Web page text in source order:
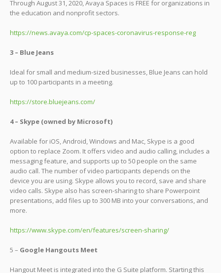
Through August 31, 2020, Avaya Spaces is FREE for organizations in
the education and nonprofit sectors.
https://news.avaya.com/cp-spaces-coronavirus-response-reg
3 – Blue Jeans
Ideal for small and medium-sized businesses, Blue Jeans can hold
up to 100 participants in a meeting.
https://store.bluejeans.com/
4 – Skype (owned by Microsoft)
Available for iOS, Android, Windows and Mac, Skype is a good
option to replace Zoom. It offers video and audio calling, includes a
messaging feature, and supports up to 50 people on the same
audio call. The number of video participants depends on the
device you are using. Skype allows you to record, save and share
video calls. Skype also has screen-sharing to share Powerpoint
presentations, add files up to 300 MB into your conversations, and
more.
https://www.skype.com/en/features/screen-sharing/
5 – Google Hangouts Meet
Hangout Meet is integrated into the G Suite platform. Starting this